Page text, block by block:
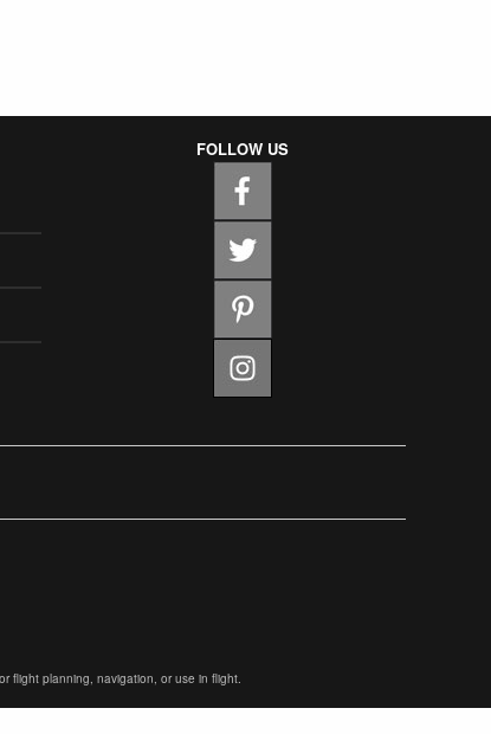
FOLLOW US
flight planning, navigation, or use in flight.